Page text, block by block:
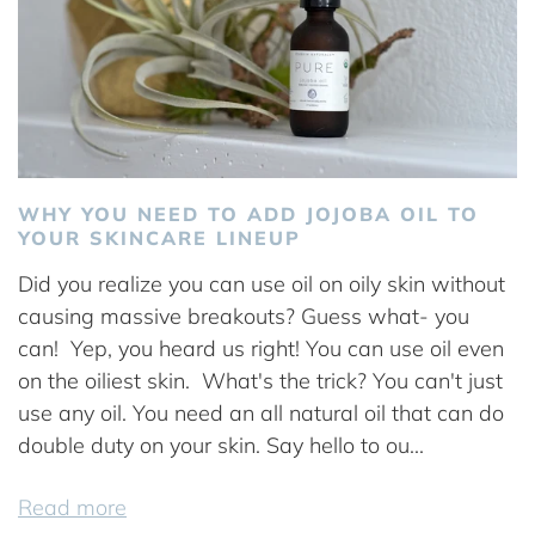
WHY YOU NEED TO ADD JOJOBA OIL TO
YOUR SKINCARE LINEUP
Did you realize you can use oil on oily skin without
causing massive breakouts? Guess what- you
can! Yep, you heard us right! You can use oil even
on the oiliest skin. What's the trick? You can't just
use any oil. You need an all natural oil that can do
double duty on your skin. Say hello to ou...
Read more